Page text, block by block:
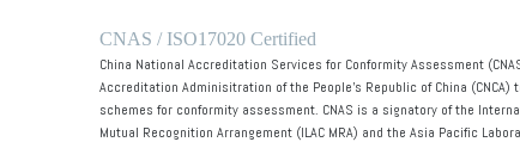
CNAS / ISO17020 Certified
China National Accreditation Services for Conformity Assessment
Accreditation Adminisitration of the People's Republic of China
schemes for conformity assessment. CNAS is a signatory of the
Mutual Recognition Arrangement (ILAC MRA) and the Asia Pacific